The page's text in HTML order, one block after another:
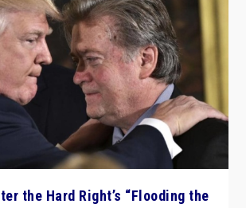
the Hard Right’s “Flooding the